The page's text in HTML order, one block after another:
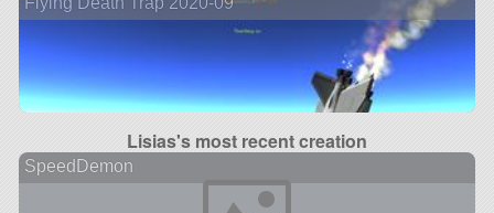
Lisias's most recent creation
SpeedDemon